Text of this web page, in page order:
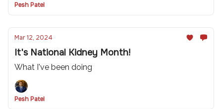
Pesh Patel
Mar 12, 2024
It's National Kidney Month!
What I've been doing
Pesh Patel